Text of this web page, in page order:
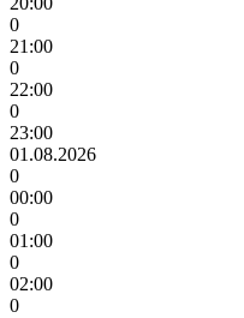
0
21:00
0
22:00
0
23:00
01.08.2026
0
00:00
0
01:00
0
02:00
0